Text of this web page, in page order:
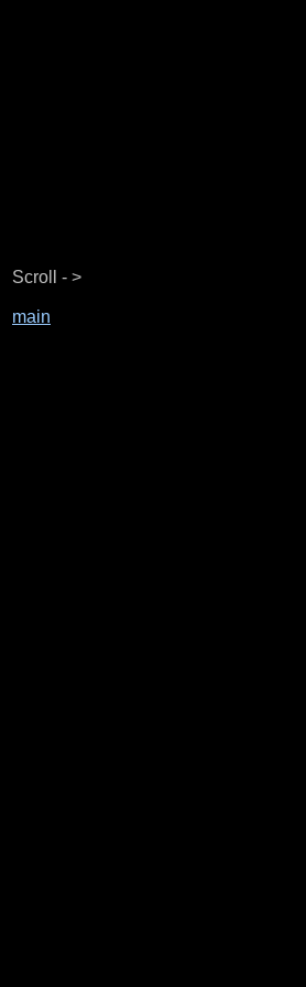
Scroll - >
main